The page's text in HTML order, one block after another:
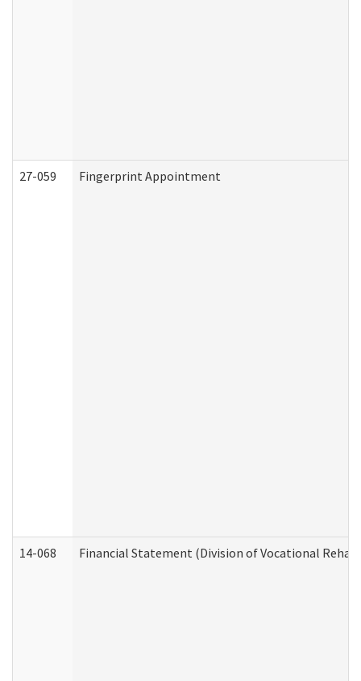
27-059 Fingerprint Appointment
14-068 Financial Statement (Division of Vocational